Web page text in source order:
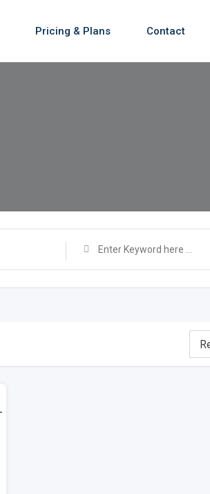
Pricing & Plans Contact